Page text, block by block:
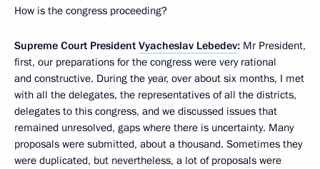
How is the congress proceeding?
Supreme Court President Vyacheslav Lebedev: Mr President,
first, our preparations for the congress were very rational
and constructive. During the year, over about six months, I met
with all the delegates, the representatives of all the districts,
delegates to this congress, and we discussed issues that
remained unresolved, gaps where there is uncertainty. Many
proposals were submitted, about a thousand. Sometimes they
were duplicated, but nevertheless, a lot of proposals were